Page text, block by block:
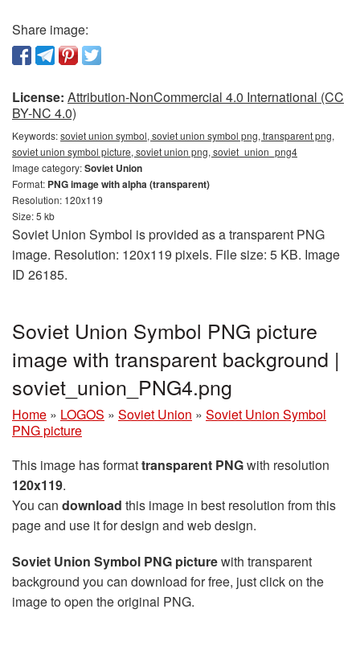
Share image:
License: Attribution-NonCommercial 4.0 International (CC
BY-NC 4.0)
Keywords:soviet union symbol, soviet union symbol png, transparent png,
soviet union symbol picture, soviet union png, soviet_union_png4
Image category:Soviet Union
Format: PNG image with alpha (transparent)
Resolution: 120x119
Size: 5 kb
Soviet Union Symbol is provided as a transparent PNG
image. Resolution: 120x119 pixels. File size: 5 KB. Image
ID 26185.
Soviet Union Symbol PNG picture
image with transparent background |
soviet_union_PNG4.png
Home » LOGOS » Soviet Union » Soviet Union Symbol
PNG picture
This image has formattransparent PNGwith resolution
120x119.
You can download this image in best resolution from this
page and use it for design and web design.
Soviet Union Symbol PNG picturewith transparent
background you can download for free, just click on the
image to open the original PNG.